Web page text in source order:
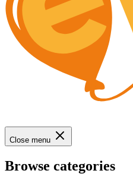
Close menu
Browse categories